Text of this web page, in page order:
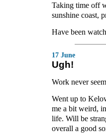
Taking time off
sunshine coast,
Have been
17 June
Ugh!
Work never
Went up to
me a bit weird,
life. Will be
overall a good